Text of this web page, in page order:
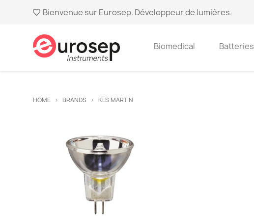
Bienvenue sur Eurosep. Développeur de lumières.
Biomedical Batteries
HOME BRANDS KLS MARTIN